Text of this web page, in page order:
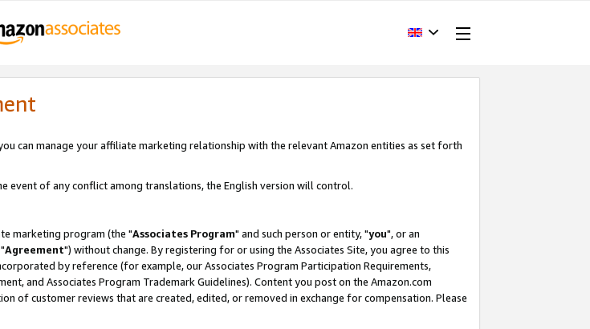
can manage your affiliate marketing relationship with the relevant Amazon entities as set forth
event of any conflict among translations, the English version will control.
marketing program (the "Associates Program" and such person or entity, "you", or an
Agreement") without change. By registering for or using the Associates Site, you agree to this
by reference (for example, our Associates Program Participation Requirements,
and Associates Program Trademark Guidelines). Content you post on the Amazon.com
of customer reviews that are created, edited, or removed in exchange for compensation. Please